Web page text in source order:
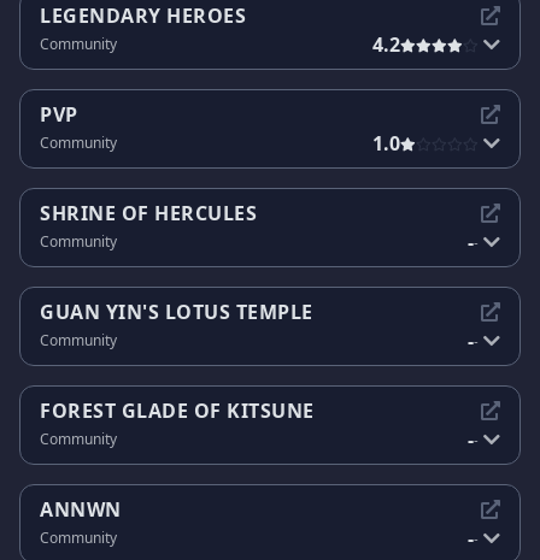
LEGENDARY HEROES
Community 4.2
PVP
Community 1.0
SHRINE OF HERCULES
Community --
GUAN YIN'S LOTUS TEMPLE
Community --
FOREST GLADE OF KITSUNE
Community --
ANNWN
Community --